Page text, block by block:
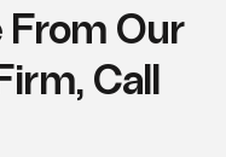
From Our
Call